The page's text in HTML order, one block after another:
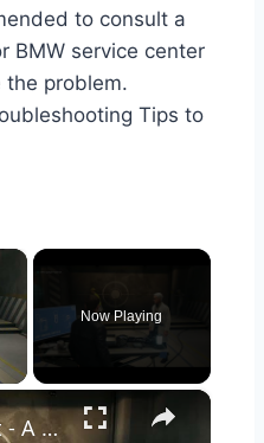
to consult a
BMW service center
the problem.
×
Now Playing
×
007 First Light - A Night Out: Talk To Q in Gadget Testing: Shockwave Camera and Smoke Bomb Tutorial